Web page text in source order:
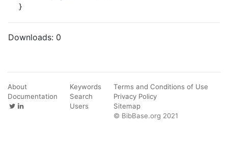
}
Downloads: 0
About
Documentation
Keywords
Search
Users
Terms and Conditions of Use
Privacy Policy
Sitemap
© BibBase.org 2021